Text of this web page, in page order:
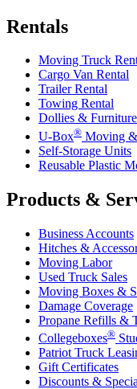
Rentals
Moving Truck
Cargo Van Rental
Trailer Rental
Towing Rental
Dollies &
U-Box® Moving &
Self-Storage Units
Reusable Plastic
Products &
Business Accounts
Hitches &
Moving Labor
Used Truck Sales
Moving Boxes &
Damage Coverage
Propane Refills &
Collegeboxes®
Patriot Truck
Gift Certificates
Discounts &